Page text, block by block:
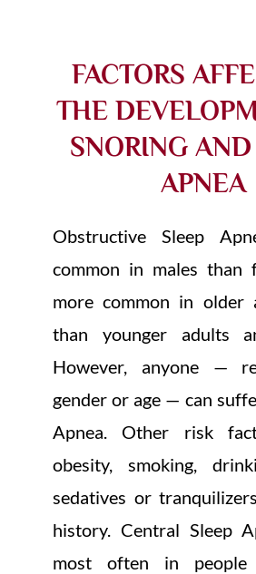
FACTORS
THE
SNORING
APNEA
Obstructive Sleep
common in males than
more common in older
than younger adults
However, anyone —
gender or age — can
Apnea. Other risk
obesity, smoking,
sedatives or
history. Central Sleep
most often in